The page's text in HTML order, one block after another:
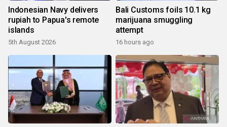
Indonesian Navy delivers
rupiah to Papua's remote
islands
5th August 2026
Bali Customs foils 10.1 kg
marijuana smuggling
attempt
16 hours ago